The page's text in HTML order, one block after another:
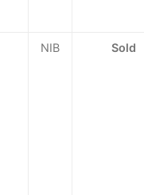
NIB Sold